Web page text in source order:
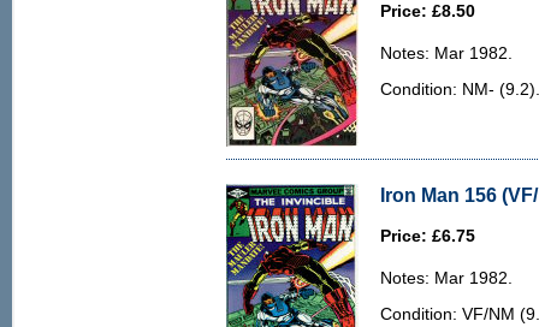
Price: £8.50
Notes: Mar 1982.
Condition: NM- (9.2).
Iron Man 156
Price: £6.75
Notes: Mar 1982.
Condition: VF/NM